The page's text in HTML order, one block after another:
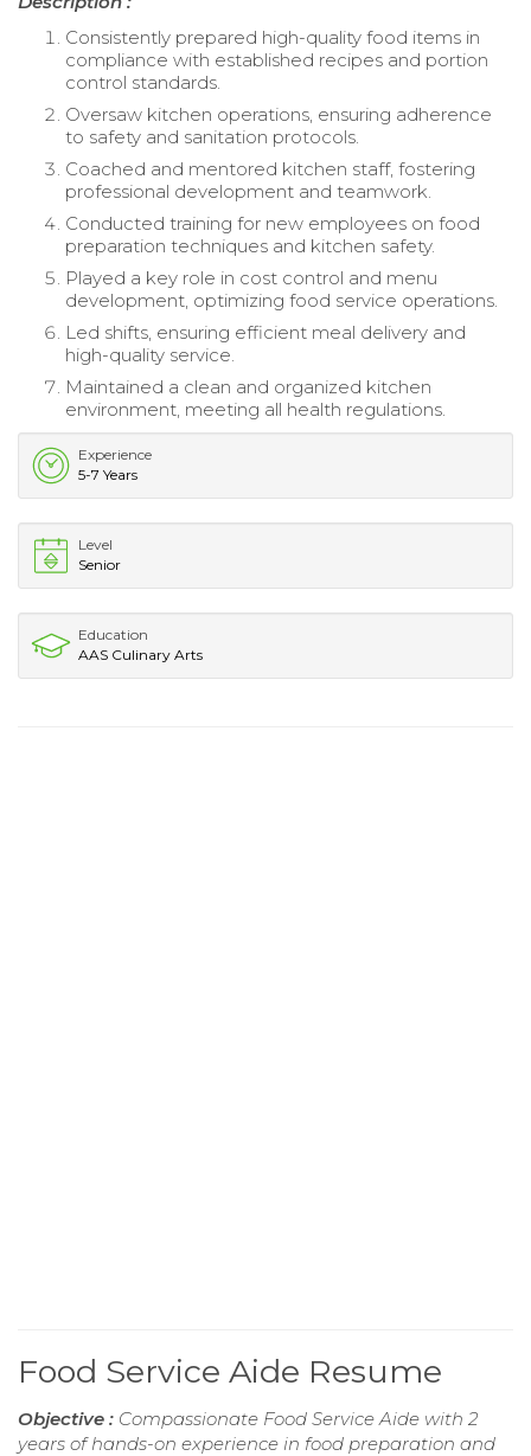
Consistently prepared high-quality food items in
compliance with established recipes and portion
control standards.
Oversaw kitchen operations, ensuring adherence
to safety and sanitation protocols.
Coached and mentored kitchen staff, fostering
professional development and teamwork.
Conducted training for new employees on food
preparation techniques and kitchen safety.
Played a key role in cost control and menu
development, optimizing food service operations.
Led shifts, ensuring efficient meal delivery and
high-quality service.
Maintained a clean and organized kitchen
environment, meeting all health regulations.
Experience
5-7 Years
Level
Senior
Education
AAS Culinary Arts
Food Service Aide Resume
Objective : Compassionate Food Service Aide with 2
years of hands-on experience in food preparation and